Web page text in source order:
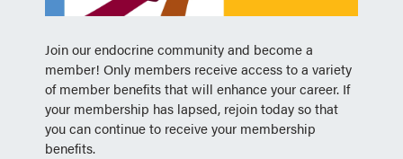
Join our endocrine community and become a
member! Only members receive access to a variety
of member benefits that will enhance your career. If
your membership has lapsed, rejoin today so that
you can continue to receive your membership
benefits.